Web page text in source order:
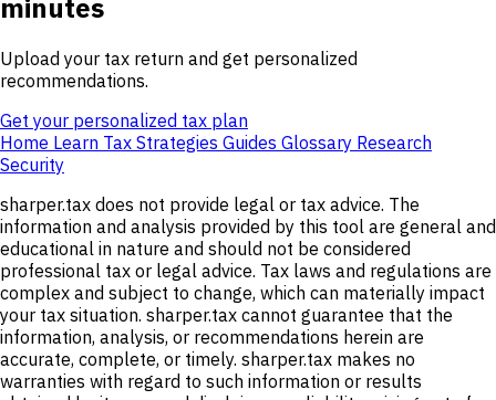
minutes
Upload your tax return and get personalized
recommendations.
Get your personalized tax plan
Home Learn Tax Strategies Guides Glossary Research
Security
sharper.tax does not provide legal or tax advice. The
information and analysis provided by this tool are general and
educational in nature and should not be considered
professional tax or legal advice. Tax laws and regulations are
complex and subject to change, which can materially impact
your tax situation. sharper.tax cannot guarantee that the
information, analysis, or recommendations herein are
accurate, complete, or timely. sharper.tax makes no
warranties with regard to such information or results